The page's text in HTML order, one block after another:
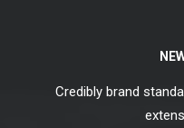
Credibly brand